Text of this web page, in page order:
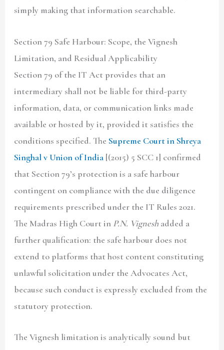
simply making that information searchable.
Section 79 Safe Harbour: Scope, the Vignesh
Limitation, and Residual Applicability
Section 79 of the IT Act provides that an
intermediary shall not be liable for third-party
information, data, or communication links made
available or hosted by it, provided it satisfies the
conditions specified. The Supreme Court in Shreya
Singhal v Union of India [(2015) 5 SCC 1] confirmed
that Section 79’s protection is a safe harbour
contingent on compliance with the due diligence
requirements prescribed under the IT Rules 2021.
The Madras High Court in P.N. Vignesh added a
further qualification: the safe harbour does not
extend to platforms that host content constituting
unlawful solicitation under the Advocates Act,
because such conduct is expressly excluded from the
statutory protection.
The Vignesh limitation is analytically sound but